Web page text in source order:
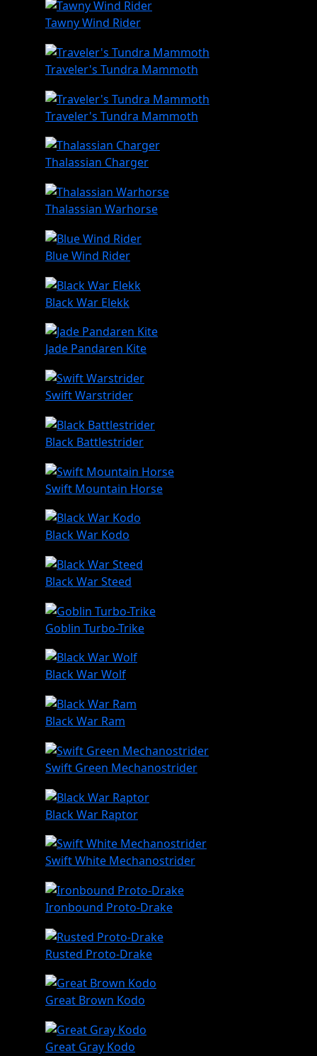
Tawny Wind Rider
Traveler's Tundra Mammoth
Traveler's Tundra Mammoth
Thalassian Charger
Thalassian Warhorse
Blue Wind Rider
Black War Elekk
Jade Pandaren Kite
Swift Warstrider
Black Battlestrider
Swift Mountain Horse
Black War Kodo
Black War Steed
Goblin Turbo-Trike
Black War Wolf
Black War Ram
Swift Green Mechanostrider
Black War Raptor
Swift White Mechanostrider
Ironbound Proto-Drake
Rusted Proto-Drake
Great Brown Kodo
Great Gray Kodo